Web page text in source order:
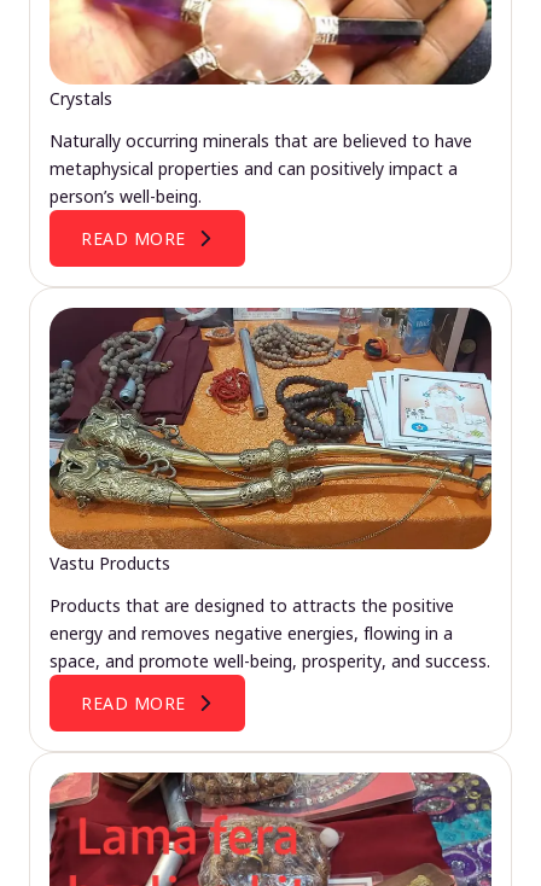
Crystals
Naturally occurring minerals that are believed to have
metaphysical properties and can positively impact a
person’s well-being.
READ MORE
Vastu Products
Products that are designed to attracts the positive
energy and removes negative energies, flowing in a
space, and promote well-being, prosperity, and success.
READ MORE